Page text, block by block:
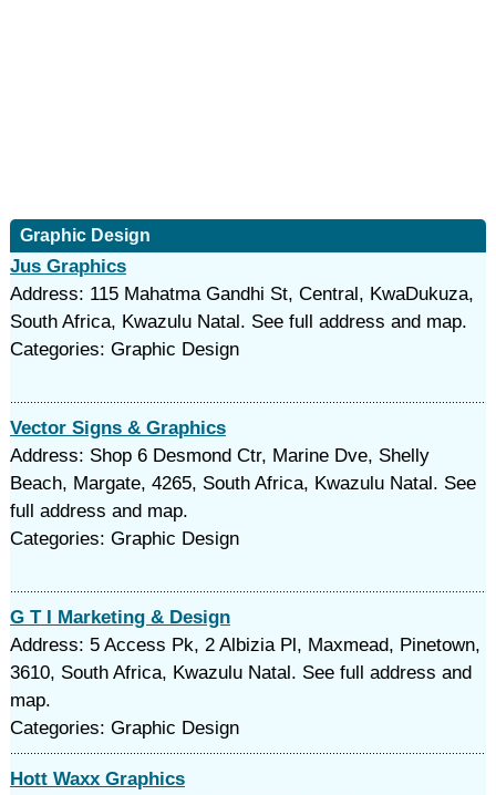
Graphic Design
Jus Graphics
Address: 115 Mahatma Gandhi St, Central, KwaDukuza,
South Africa, Kwazulu Natal. See full address and map.
Categories: Graphic Design
Vector Signs & Graphics
Address: Shop 6 Desmond Ctr, Marine Dve, Shelly
Beach, Margate, 4265, South Africa, Kwazulu Natal. See
full address and map.
Categories: Graphic Design
G T I Marketing & Design
Address: 5 Access Pk, 2 Albizia Pl, Maxmead, Pinetown,
3610, South Africa, Kwazulu Natal. See full address and
map.
Categories: Graphic Design
Hott Waxx Graphics